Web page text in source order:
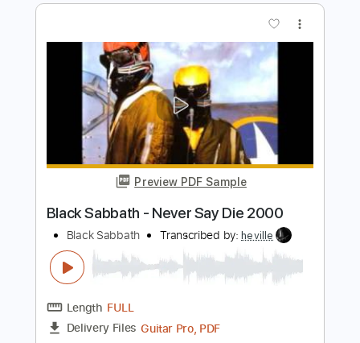
Length FULL
Delivery Files Guitar Pro, PDF
Includes
Standard Tuning
130 Bpm
Rhythm Tracks 🎶
Lead Tracks 🎸 Tablature
Instant Delivery
$4.99
Add to Cart